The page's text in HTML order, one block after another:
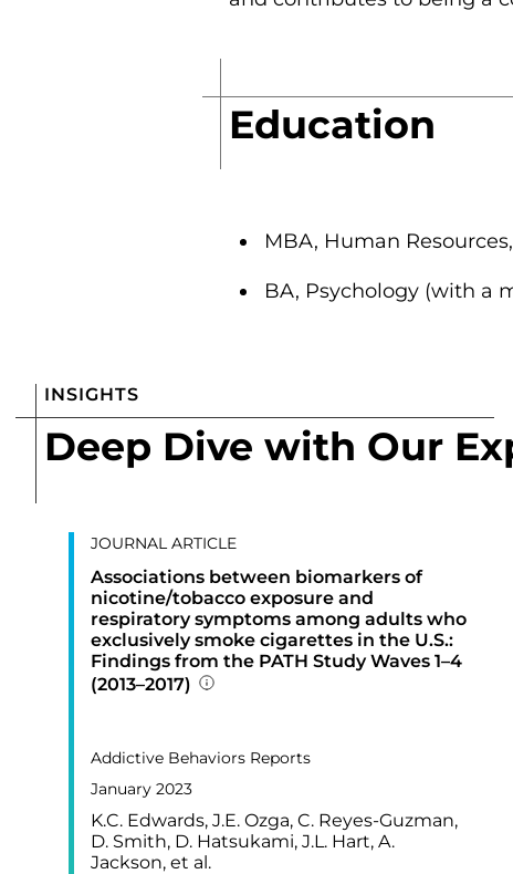
Education
MBA, Human
BA, Psychology (with a
INSIGHTS
Deep Dive with Our
JOURNAL ARTICLE
Associations between biomarkers of
nicotine/tobacco exposure and
respiratory symptoms among adults who
exclusively smoke cigarettes in the U.S.:
Findings from the PATH Study Waves 1–4
(2013–2017)
Addictive Behaviors Reports
January 2023
K.C. Edwards, J.E. Ozga, C. Reyes-Guzman,
D. Smith, D. Hatsukami, J.L. Hart, A.
Jackson, et al.